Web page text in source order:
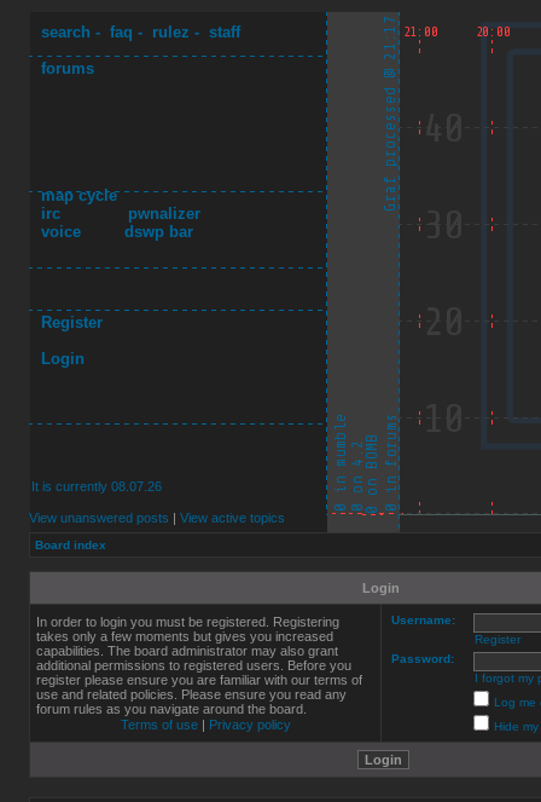
search - faq - rulez - staff
forums
map cycle
irc
pwnalizer
voice
dswp bar
Register
Login
It is currently 08.07.26
View unanswered posts | View active topics
Board index
Login
In order to login you must be registered. Registering
takes only a few moments but gives you increased
capabilities. The board administrator may also grant
additional permissions to registered users. Before you
register please ensure you are familiar with our terms of
use and related policies. Please ensure you read any
forum rules as you navigate around the board.
Terms of use| Privacy policy
Username:
Register
Password:
I forgot my
Log me
Hide